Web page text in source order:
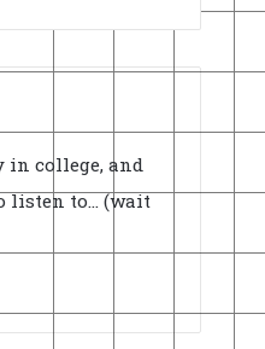
in college, and
listen to... (wait